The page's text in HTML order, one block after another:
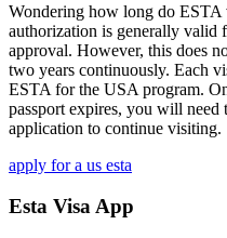
Wondering how long do ESTA
authorization is generally valid
approval. However, this does
two years continuously. Each
ESTA for the USA program.
passport expires, you will
application to continue visiting.
apply for a us esta
Esta Visa App